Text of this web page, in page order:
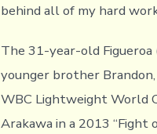
behind all of my hard
The 31-year-old
younger brother
WBC Lightweight World
Arakawa in a 2013